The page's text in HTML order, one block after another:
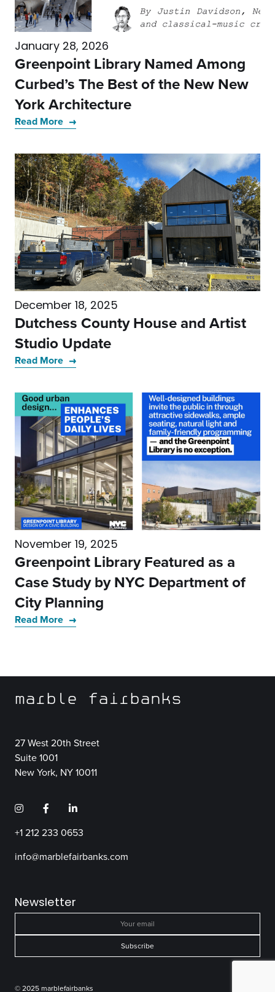
January 28, 2026
Greenpoint Library Named Among
Curbed’s The Best of the New New
York Architecture
Read More
December 18, 2025
Dutchess County House and Artist
Studio Update
Read More
November 19, 2025
Greenpoint Library Featured as a
Case Study by NYC Department of
City Planning
Read More
marble fairbanks
© 2025 marblefairbanks
27 West 20th Street
Suite 1001
New York, NY 10011
+1 212 233 0653
info@marblefairbanks.com
Newsletter